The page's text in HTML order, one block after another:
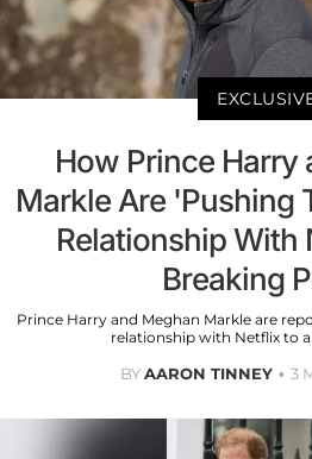
How Prince Harry
Markle Are 'Pushing
Relationship With
Breaking
Prince Harry and Meghan Markle are
relationship with Netflix to
BYAARON TINNEY 3